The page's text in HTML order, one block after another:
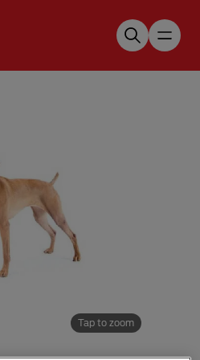
Tap to zoom